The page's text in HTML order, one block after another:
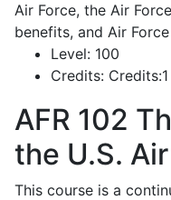
Air Force, the Air
benefits, and Air
Level: 100
Credits: Credits:1
AFR 102
the U.S.
This course is a